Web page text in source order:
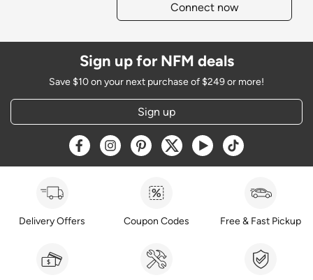
Connect now
Sign up for NFM deals
Save $10 on your next purchase of $249 or more!
Sign up
Opens a new window
Opens a new window
Opens a new window
Opens a new window
Opens a new window
Opens a new
Delivery Offers Coupon Codes Free & Fast Pickup